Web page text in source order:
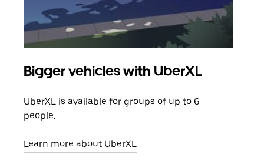
Bigger vehicles with UberXL
UberXL is available for groups of up to 6
people.
Learn more about UberXL